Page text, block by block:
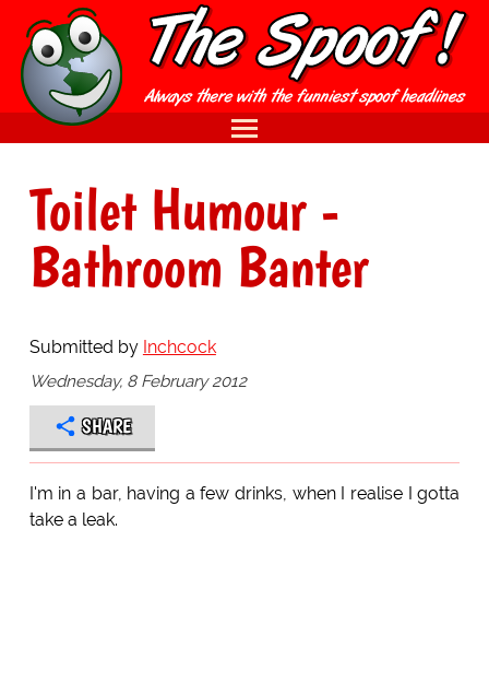
Toilet Humour -
Bathroom Banter
Submitted by Inchcock
Wednesday, 8 February 2012
SHARE
I'm in a bar, having a few drinks, when I realise I gotta
take a leak.